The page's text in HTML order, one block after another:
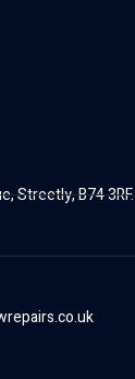
Streetly, B74 3RF.